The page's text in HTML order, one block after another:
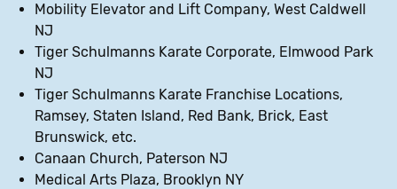
Mobility Elevator and Lift Company, West Caldwell
NJ
Tiger Schulmanns Karate Corporate, Elmwood Park
NJ
Tiger Schulmanns Karate Franchise Locations,
Ramsey, Staten Island, Red Bank, Brick, East
Brunswick, etc.
Canaan Church, Paterson NJ
Medical Arts Plaza, Brooklyn NY